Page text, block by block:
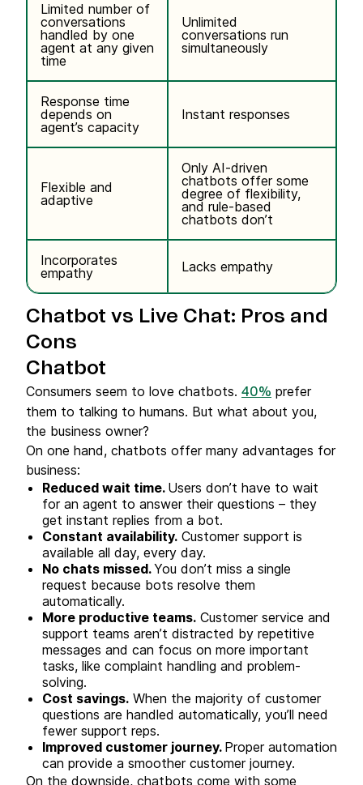
Limited number of
conversations
handled by one
agent at any given
time
Unlimited
conversations run
simultaneously
Response time
depends on
agent’s capacity
Instant responses
Flexible and
adaptive
Only AI-driven
chatbots offer some
degree of flexibility,
and rule-based
chatbots don’t
Incorporates
empathy
Lacks empathy
Chatbot vs Live Chat: Pros and
Cons
Chatbot
Consumers seem to love chatbots. 40% prefer
them to talking to humans. But what about you,
the business owner?
On one hand, chatbots offer many advantages for
business:
Reduced wait time. Users don’t have to wait
for an agent to answer their questions – they
get instant replies from a bot.
Constant availability. Customer support is
available all day, every day.
No chats missed.You don’t miss a single
request because bots resolve them
automatically.
More productive teams. Customer service and
support teams aren’t distracted by repetitive
messages and can focus on more important
tasks, like complaint handling and problem-
solving.
Cost savings. When the majority of customer
questions are handled automatically, you’ll need
fewer support reps.
Improved customer journey. Proper automation
can provide a smoother customer journey.
On the downside, chatbots come with some